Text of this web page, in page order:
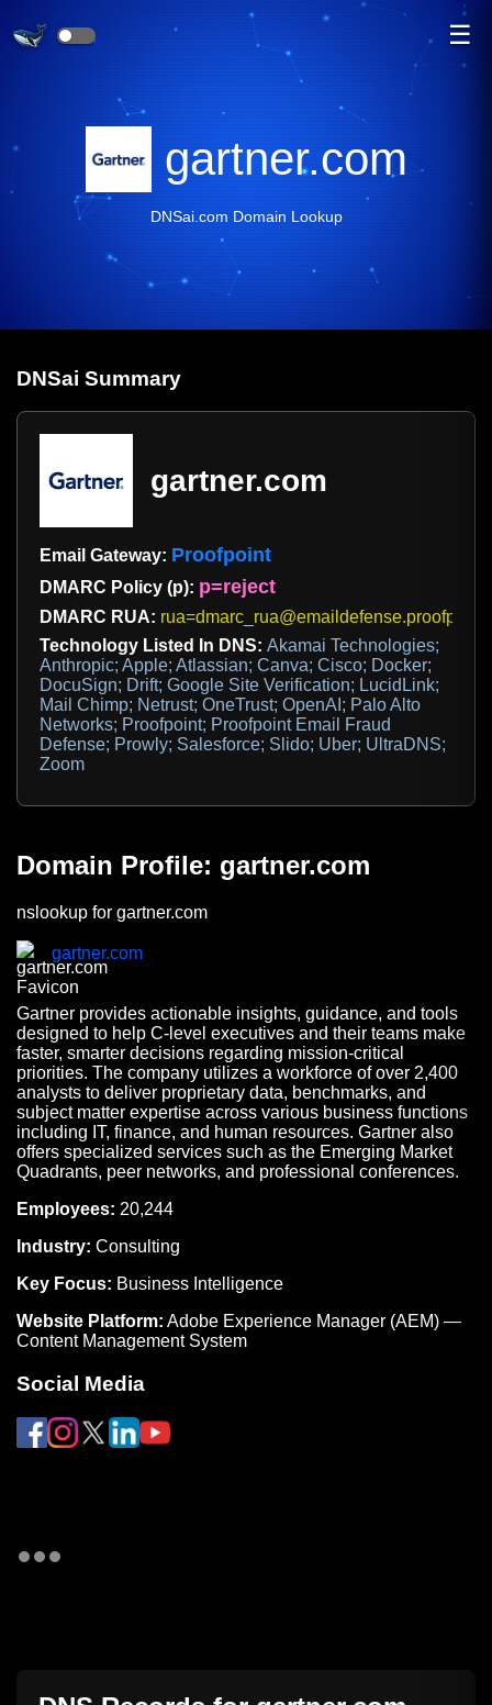
☰
gartner.com
DNSai.com Domain Lookup
DNSai Summary
gartner.com
Email Gateway: Proofpoint
DMARC Policy (p): p=reject
DMARC RUA:
Technology Listed In DNS: Akamai Technologies;
Anthropic; Apple; Atlassian; Canva; Cisco; Docker;
DocuSign; Drift; Google Site Verification; LucidLink;
Mail Chimp; Netrust; OneTrust; OpenAI; Palo Alto
Networks; Proofpoint; Proofpoint Email Fraud
Defense; Prowly; Salesforce; Slido; Uber; UltraDNS;
Zoom
Domain Profile: gartner.com
nslookup for gartner.com
gartner.com
Gartner provides actionable insights, guidance, and tools
designed to help C-level executives and their teams make
faster, smarter decisions regarding mission-critical
priorities. The company utilizes a workforce of over 2,400
analysts to deliver proprietary data, benchmarks, and
subject matter expertise across various business functions
including IT, finance, and human resources. Gartner also
offers specialized services such as the Emerging Market
Quadrants, peer networks, and professional conferences.
Employees: 20,244
Industry: Consulting
Key Focus: Business Intelligence
Website Platform: Adobe Experience Manager (AEM) —
Content Management System
Social Media